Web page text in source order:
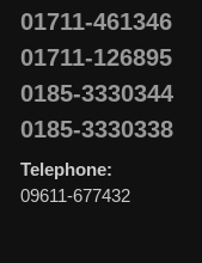
01711-461346
01711-126895
0185-3330344
0185-3330338
Telephone:
09611-677432